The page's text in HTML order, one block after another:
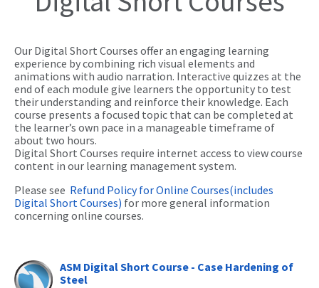
Our Digital Short Courses offer an engaging learning
experience by combining rich visual elements and
animations with audio narration. Interactive quizzes at the
end of each module give learners the opportunity to test
their understanding and reinforce their knowledge. Each
course presents a focused topic that can be completed at
the learner’s own pace in a manageable timeframe of
about two hours.
Digital Short Courses require internet access to view course
content in our learning management system.
Please see Refund Policy for Online Courses(includes
Digital Short Courses) for more general information
concerning online courses.
ASM Digital Short Course - Case Hardening of
Steel